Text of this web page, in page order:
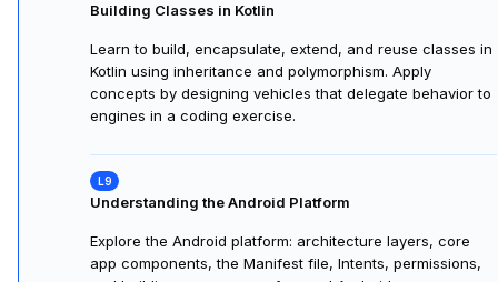
Object-Oriented Programming Concepts
Learn object-oriented programming concepts: classes,
inheritance, polymorphism, abstraction, composition, and
data classes in Kotlin.
Building Classes in Kotlin